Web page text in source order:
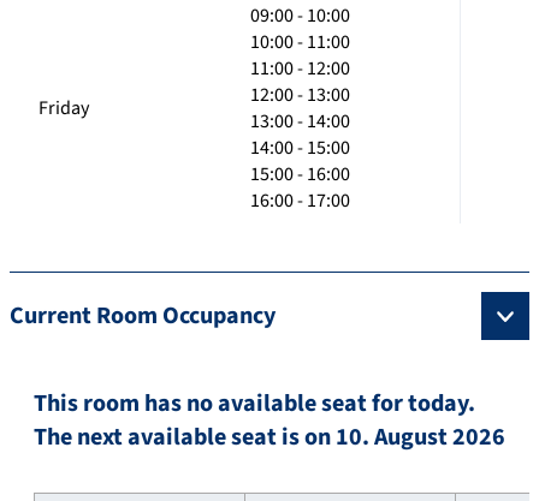
Friday
09:00 - 10:00
10:00 - 11:00
11:00 - 12:00
12:00 - 13:00
13:00 - 14:00
14:00 - 15:00
15:00 - 16:00
16:00 - 17:00
Current Room Occupancy
This room has no available seat for today.
The next available seat is on 10. August 2026